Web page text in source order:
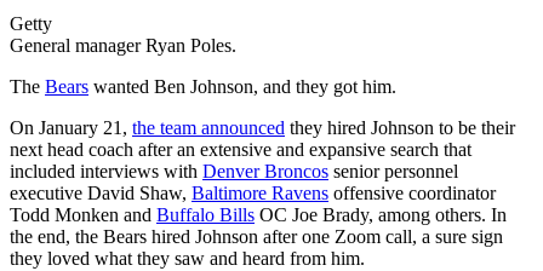
Getty
General manager Ryan Poles.
The Bears wanted Ben Johnson, and they got him.
On January 21, the team announced they hired Johnson to be their
next head coach after an extensive and expansive search that
included interviews with Denver Broncos senior personnel
executive David Shaw, Baltimore Ravens offensive coordinator
Todd Monken and Buffalo Bills OC Joe Brady, among others. In
the end, the Bears hired Johnson after one Zoom call, a sure sign
they loved what they saw and heard from him.